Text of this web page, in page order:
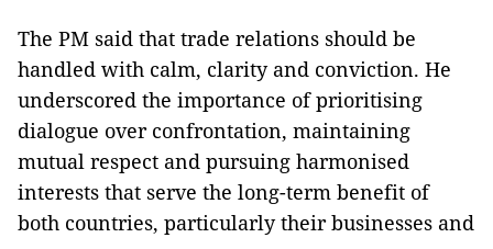
The PM said that trade relations should be
handled with calm, clarity and conviction. He
underscored the importance of prioritising
dialogue over confrontation, maintaining
mutual respect and pursuing harmonised
interests that serve the long-term benefit of
both countries, particularly their businesses and